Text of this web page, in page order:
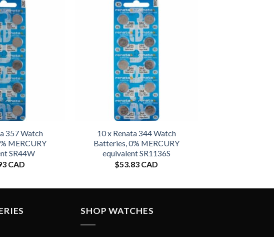
357 Watch
MERCURY
SR44W
CAD
10 x Renata 344 Watch
Batteries, 0% MERCURY
equivalent SR1136S
$53.83 CAD
SHOP WATCHES